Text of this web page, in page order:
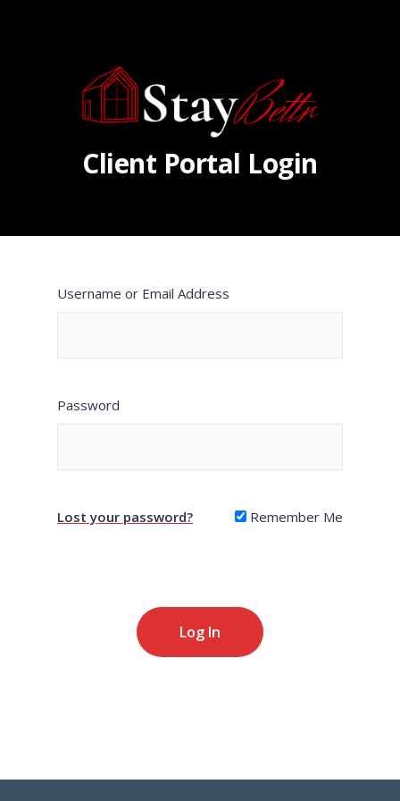
Client Portal Login
Username or Email Address
Password
Lost your password? Remember Me